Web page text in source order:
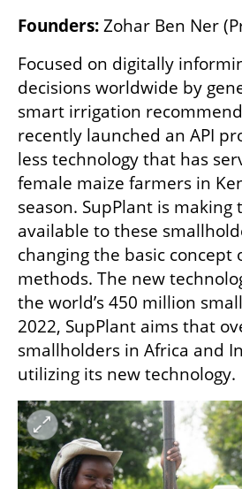
Founders: Zohar Ben Ner
Focused on digitally
decisions worldwide by
smart irrigation
recently launched an API
less technology that has
female maize farmers in
season. SupPlant is
available to these
changing the basic concept
methods. The new
the world’s 450 million
2022, SupPlant aims that
smallholders in Africa and
utilizing its new technology.